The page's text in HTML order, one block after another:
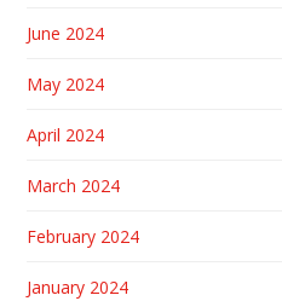
June 2024
May 2024
April 2024
March 2024
February 2024
January 2024